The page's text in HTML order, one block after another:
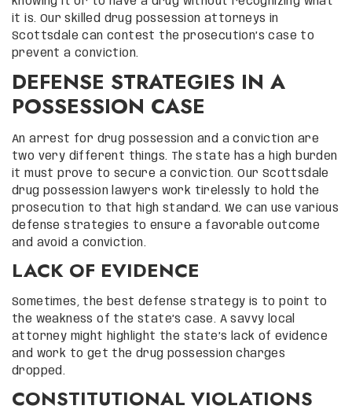
it is. Our skilled drug possession attorneys in
Scottsdale can contest the prosecution’s case to
prevent a conviction.
DEFENSE STRATEGIES IN A
POSSESSION CASE
An arrest for drug possession and a conviction are
two very different things. The state has a high burden
it must prove to secure a conviction. Our Scottsdale
drug possession lawyers work tirelessly to hold the
prosecution to that high standard. We can use various
defense strategies to ensure a favorable outcome
and avoid a conviction.
LACK OF EVIDENCE
Sometimes, the best defense strategy is to point to
the weakness of the state’s case. A savvy local
attorney might highlight the state’s lack of evidence
and work to get the drug possession charges
dropped.
CONSTITUTIONAL VIOLATIONS